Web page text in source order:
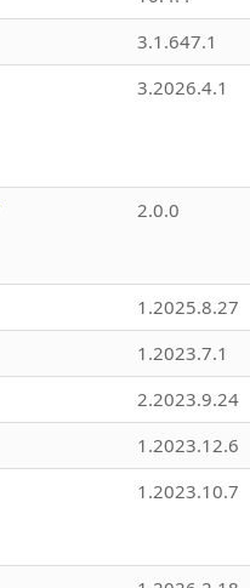
3.1.647.1
3.2026.4.1
2.0.0
1.2025.8.27
1.2023.7.1
2.2023.9.24
1.2023.12.6
1.2023.10.7